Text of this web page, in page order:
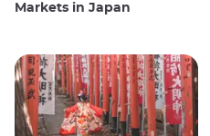
Markets in Japan